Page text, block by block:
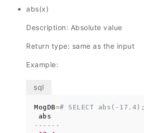
abs(x)
Description: Absolute value
Return type: same as the input
Example:
MogDB=# SELECT abs(-17.4);
------